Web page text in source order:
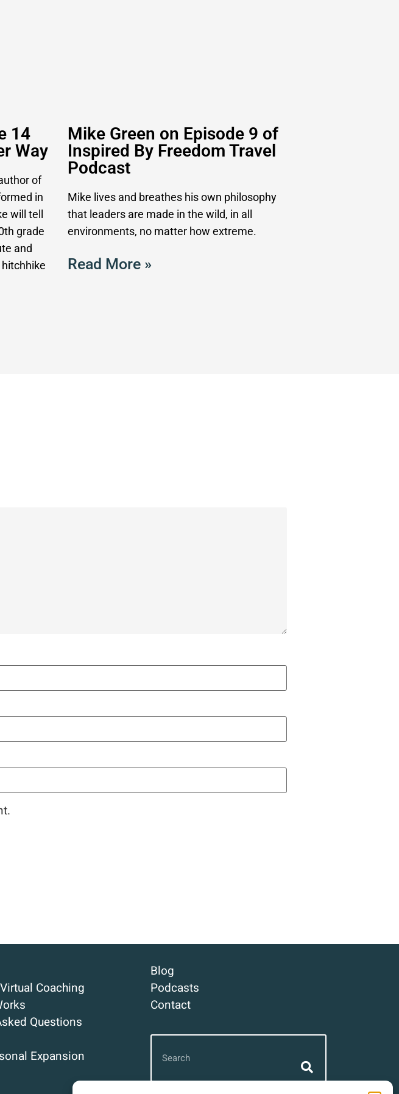
14
Way
of
in
will tell
grade
and
Mike Green on Episode 9 of
Inspired By Freedom Travel
Podcast
Mike lives and breathes his own philosophy
that leaders are made in the wild, in all
environments, no matter how extreme.
Read More »
Coaching
Questions
Expansion
Blog
Podcasts
Contact